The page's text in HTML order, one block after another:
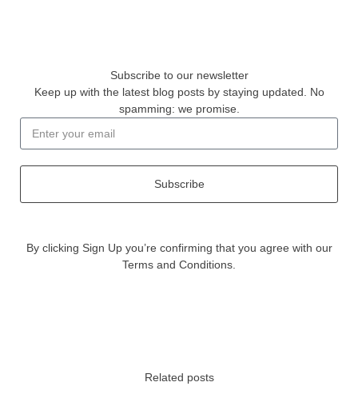
Subscribe to our newsletter
Keep up with the latest blog posts by staying updated. No
spamming: we promise.
Subscribe
By clicking Sign Up you’re confirming that you agree with our
Terms and Conditions.
Related posts